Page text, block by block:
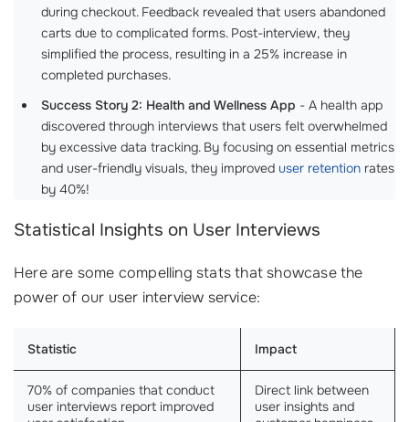
during checkout. Feedback revealed that users abandoned
carts due to complicated forms. Post-interview, they
simplified the process, resulting in a 25% increase in
completed purchases.
Success Story 2: Health and Wellness App - A health app
discovered through interviews that users felt overwhelmed
by excessive data tracking. By focusing on essential metrics
and user-friendly visuals, they improved user retention rates
by 40%!
Statistical Insights on User Interviews
Here are some compelling stats that showcase the
power of our user interview service:
Statistic Impact
70% of companies that conduct
user interviews report improved
Direct link between
user insights and